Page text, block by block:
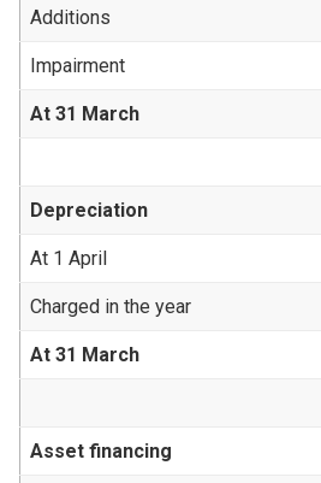
Additions
Impairment
At 31 March
Depreciation
At 1 April
Charged in the year
At 31 March
Asset financing